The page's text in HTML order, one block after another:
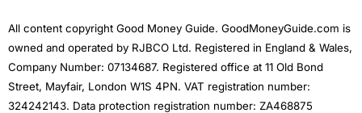
All content copyright Good Money Guide. GoodMoneyGuide.com is
owned and operated by RJBCO Ltd. Registered in England & Wales,
Company Number: 07134687. Registered office at 11 Old Bond
Street, Mayfair, London W1S 4PN. VAT registration number:
324242143. Data protection registration number: ZA468875